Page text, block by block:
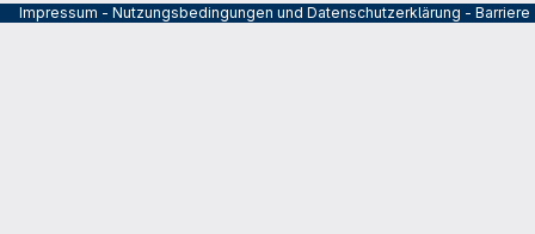
Impressum - Nutzungsbedingungen und Datenschutzerklärung -